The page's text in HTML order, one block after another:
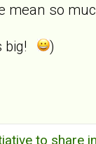
so
big! )
to share